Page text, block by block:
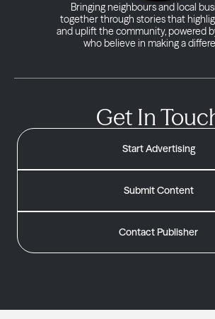
Bringing neighbours and local
together through stories that
and uplift the community, powered
who believe in making a
Get In
Start Advertising
Submit Content
Contact Publisher